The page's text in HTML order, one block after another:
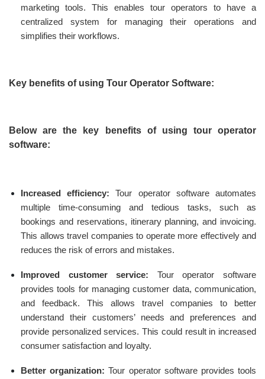
marketing tools. This enables tour operators to have a
centralized system for managing their operations and
simplifies their workflows.
Key benefits of using Tour Operator Software:
Below are the key benefits of using tour operator
software:
Increased efficiency:Tour operator software automates
multiple time-consuming and tedious tasks, such as
bookings and reservations, itinerary planning, and invoicing.
This allows travel companies to operate more effectively and
reduces the risk of errors and mistakes.
Improved customer service: Tour operator software
provides tools for managing customer data, communication,
and feedback. This allows travel companies to better
understand their customers’ needs and preferences and
provide personalized services. This could result in increased
consumer satisfaction and loyalty.
Better organization:Tour operator software provides tools